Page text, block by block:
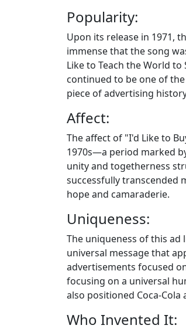
Popularity:
Upon its release in 1971,
immense that the song
Like to Teach the World
continued to be one of
piece of advertising
Affect:
The affect of "I'd Like to
1970s—a period marked
unity and togetherness
successfully transcended
hope and camaraderie.
Uniqueness:
The uniqueness of this
universal message that
advertisements focused
focusing on a universal
also positioned Coca-
Who Invented It: